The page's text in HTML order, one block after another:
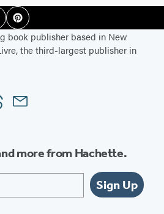
Pinterest
book publisher based in New
the third-largest publisher in
Email
more from Hachette.
Sign Up